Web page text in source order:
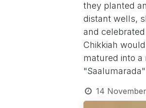
they planted
distant wells,
and
Chikkiah
matured into
14